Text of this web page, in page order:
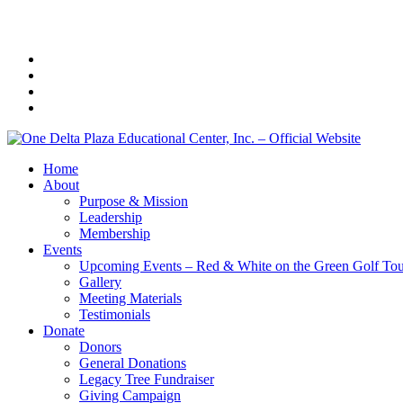
Home
About
Purpose & Mission
Leadership
Membership
Events
Upcoming Events – Red & White on the Green Golf
Gallery
Meeting Materials
Testimonials
Donate
Donors
General Donations
Legacy Tree Fundraiser
Giving Campaign